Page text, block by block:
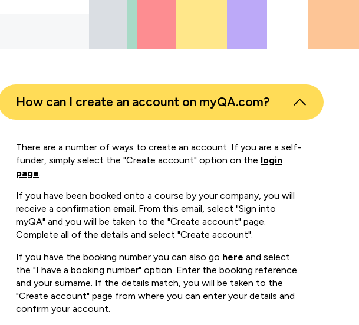
How can I create an account on myQA.com?
There are a number of ways to create an account. If you are a self-
funder, simply select the "Create account" option on the login
page.
If you have been booked onto a course by your company, you will
receive a confirmation email. From this email, select "Sign into
myQA" and you will be taken to the "Create account" page.
Complete all of the details and select "Create account".
If you have the booking number you can also go here and select
the "I have a booking number" option. Enter the booking reference
and your surname. If the details match, you will be taken to the
"Create account" page from where you can enter your details and
confirm your account.